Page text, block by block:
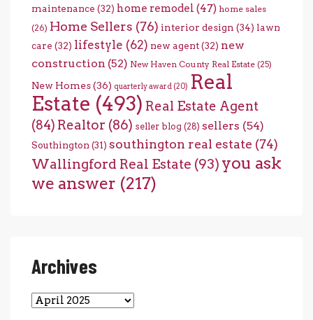
maintenance (32) home remodel (47) home sales
(26) Home Sellers (76) interior design (34) lawn
care (32) lifestyle (62) new agent(32) new
construction (52) New Haven County Real Estate (25)
New Homes(36) quarterly award (20) Real
Estate (493) Real Estate Agent
(84) Realtor (86) seller blog (28) sellers (54)
Southington (31) southington real estate (74)
Wallingford Real Estate (93) you ask
we answer (217)
Archives
Archives